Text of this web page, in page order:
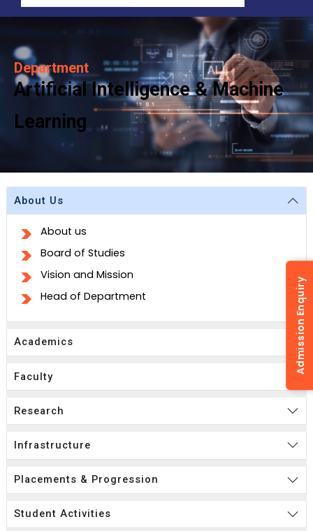
Department
Artificial Intelligence & Machine
Learning
About Us
About us
Board of Studies
Vision and Mission
Head of Department
Academics
Faculty
Research
Infrastructure
Placements & Progression
Student Activities
Admission Enquiry